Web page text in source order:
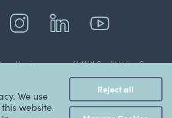
We use
website
Reject all
business name of WAW Credit Union Co-
ABN: 48 087 651 787.
BSB: 803 070.
AFSL & Australian Credit